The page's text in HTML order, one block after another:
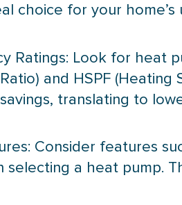
choice for your home’s
Ratings: Look for
and HSPF (Heating
translating to
Consider features
selecting a heat pump.